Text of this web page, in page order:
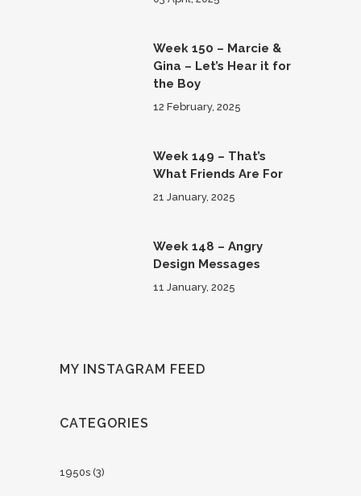
Week 150 – Marcie &
Gina – Let’s Hear it for
the Boy
12 February, 2025
Week 149 – That’s
What Friends Are For
21 January, 2025
Week 148 – Angry
Design Messages
11 January, 2025
MY INSTAGRAM FEED
CATEGORIES
1950s (3)